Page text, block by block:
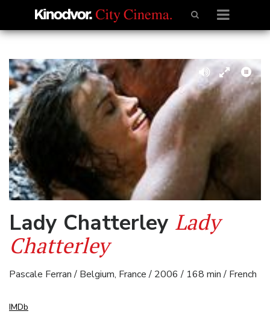
Lady Chatterley Lady
Chatterley
Pascale Ferran / Belgium, France / 2006 / 168 min / French
IMDb